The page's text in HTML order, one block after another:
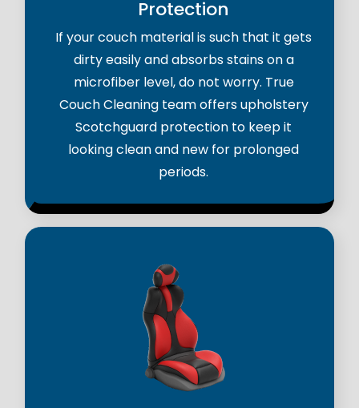
Protection
If your couch material is such that it gets
dirty easily and absorbs stains on a
microfiber level, do not worry. True
Couch Cleaning team offers upholstery
Scotchguard protection to keep it
looking clean and new for prolonged
periods.